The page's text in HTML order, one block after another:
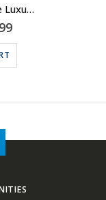
Versace Dylan Blue Luxury Shower Gel for Men, 250 ml
Current
£30.99.